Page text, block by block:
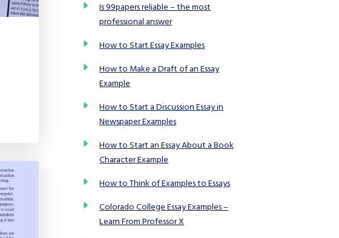
Is 99papers reliable – the most
professional answer
How to Start Essay Examples
How to Make a Draft of an Essay
Example
How to Start a Discussion Essay in
Newspaper Examples
How to Start an Essay About a Book
Character Example
How to Think of Examples to Essays
Colorado College Essay Examples –
Learn From Professor X